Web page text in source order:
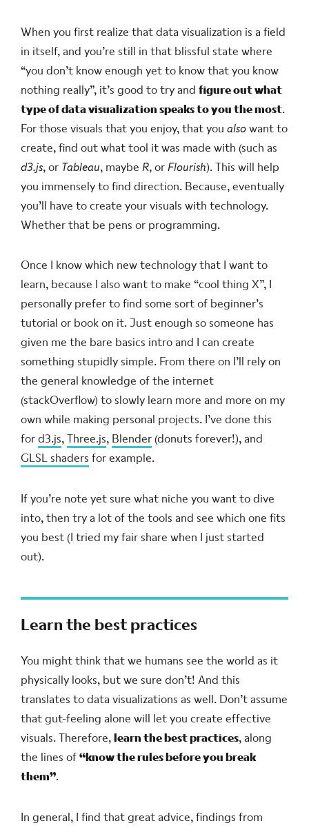
When you first realize that data visualization is a field
in itself, and you’re still in that blissful state where
“you don’t know enough yet to know that you know
nothing really”, it’s good to try andfigure out what
type of data visualization speaks to you the most.
For those visuals that you enjoy, that youalsowant to
create, find out what tool it was made with (such as
d3.js, or Tableau, maybeR, orFlourish). This will help
you immensely to find direction. Because, eventually
you’ll have to create your visuals with technology.
Whether that be pens or programming.
Once I know which new technology that I want to
learn, because I also want to make “cool thing X”, I
personally prefer to find some sort of beginner’s
tutorial or book on it. Just enough so someone has
given me the bare basics intro and I can create
something stupidly simple. From there on I’ll rely on
the general knowledge of the internet
(stackOverflow) to slowly learn more and more on my
own while making personal projects. I’ve done this
ford3.js,Three.js, Blender(donuts forever!), and
GLSL shaders for example.
If you’re note yet sure what niche you want to dive
into, then try a lot of the tools and see which one fits
you best (I tried my fair share when I just started
out).
Learn the best practices
You might think that we humans see the world as it
physically looks, but we sure don’t! And this
translates to data visualizations as well. Don’t assume
that gut-feeling alone will let you create effective
visuals. Therefore,learn the best practices, along
the lines of“know the rules before you break
them”.
In general, I find that great advice, findings from